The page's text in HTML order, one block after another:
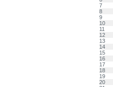
7
8
9
10
11
12
13
14
15
16
17
18
19
20